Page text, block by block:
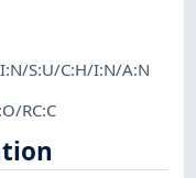
S:U/C:H/I:N/A:N
RC:C